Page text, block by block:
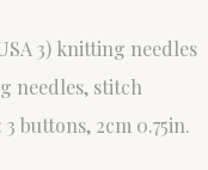
3) knitting needles
needles, stitch
buttons, 2cm 0.75in.